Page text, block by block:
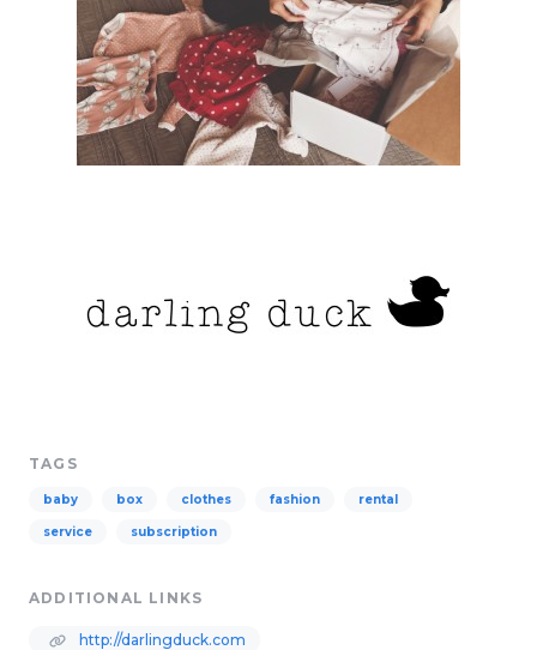
TAGS
baby box clothes fashion rental
service subscription
ADDITIONAL LINKS
http://darlingduck.com